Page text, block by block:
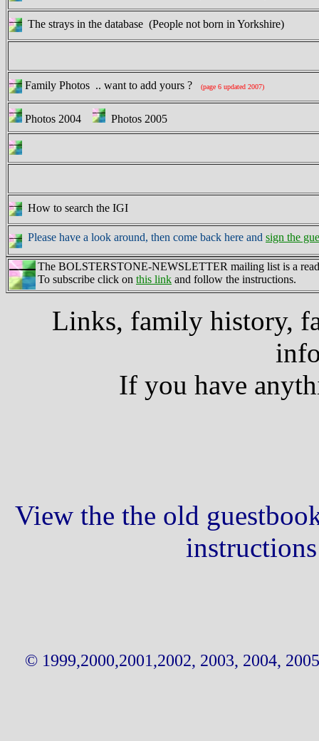
The strays in the database (People not born in Yorkshire)
Family Photos .. want to add yours ? (page 6 updated 2007)
Photos 2004 Photos 2005
How to search the IGI
Please have a look around, then come back here and sign the
The BOLSTERSTONE-NEWSLETTER mailing list is a
To subscribe click on this link and follow the instructions.
Links, family history,
If you have
View the the old
© 1999,2000,2001,2002, 2003, 2004,